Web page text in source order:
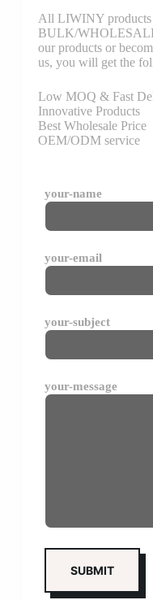
All LIWINY products
BULK/
our products or
us, you will get the
Low MOQ & Fast
Innovative Products
Best Wholesale Price
OEM/ODM service
your-name
your-email
your-subject
your-message